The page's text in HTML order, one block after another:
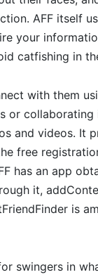
AFF itself
your
catfishing in
with them
or collaborating
and videos. It
free
has an app
it,
is
swingers in